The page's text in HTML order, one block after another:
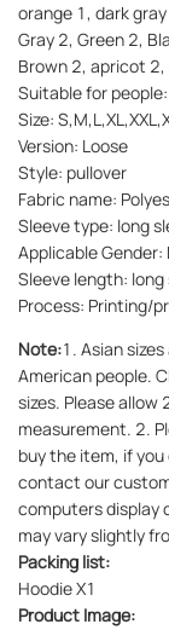
orange 1, dark
Gray 2, Green 2,
Brown 2, apricot 2,
Suitable for
Size:
Version: Loose
Style: pullover
Fabric name:
Sleeve type: long
Applicable Gender:
Sleeve length: long
Process: Printing/
Note:1. Asian
American people.
sizes. Please
measurement. 2.
buy the item, if
contact our
computers display
may vary slightly
Packing list:
Hoodie X1
Product Image: